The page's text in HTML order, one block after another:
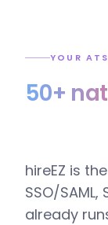
YOUR
50+
hireEZ is
SSO/
already